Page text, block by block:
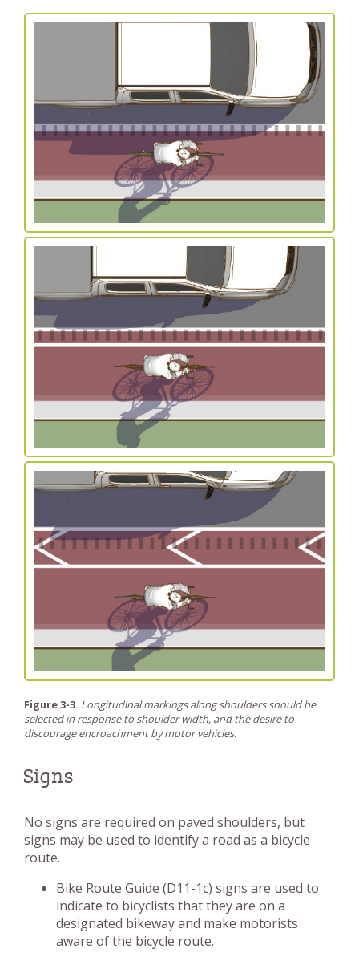
Figure 3-3. Longitudinal markings along shoulders should be
selected in response to shoulder width, and the desire to
discourage encroachment by motor vehicles.
Signs
No signs are required on paved shoulders, but
signs may be used to identify a road as a bicycle
route.
Bike Route Guide (D11-1c) signs are used to
indicate to bicyclists that they are on a
designated bikeway and make motorists
aware of the bicycle route.